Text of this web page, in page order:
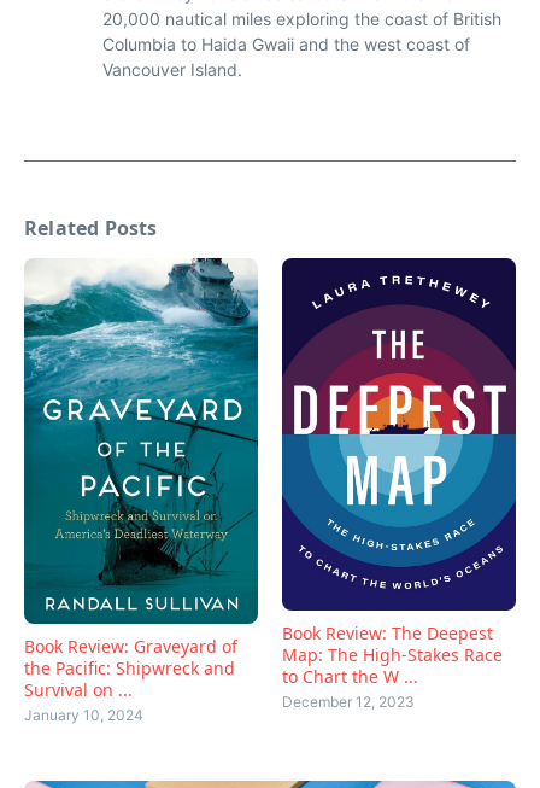
20,000 nautical miles exploring the coast of British
Columbia to Haida Gwaii and the west coast of
Vancouver Island.
Related Posts
Book Review: Graveyard of
the Pacific: Shipwreck and
Survival on ...
January 10, 2024
Book Review: The Deepest
Map: The High-Stakes Race
to Chart the W ...
December 12, 2023